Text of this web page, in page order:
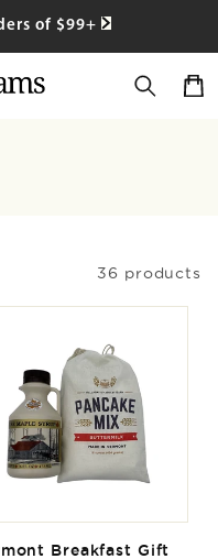
of $99+
Cart
36 products
Breakfast Gift